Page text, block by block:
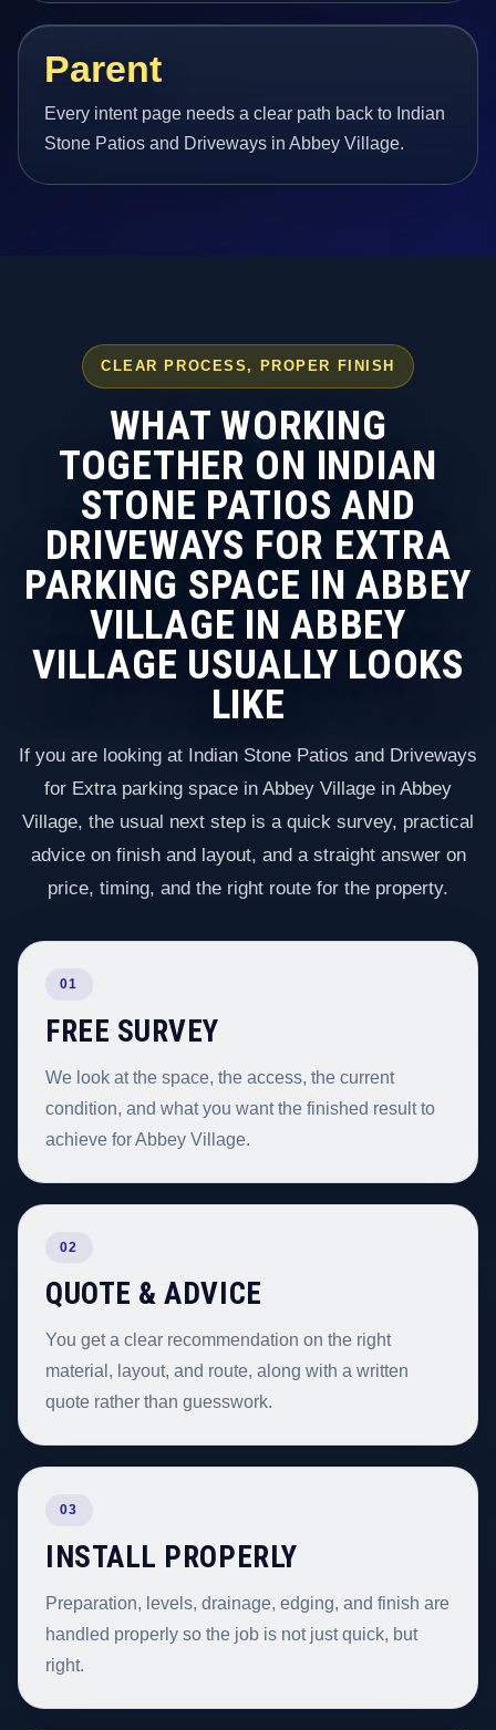
Parent
Every intent page needs a clear path back to Indian
Stone Patios and Driveways in Abbey Village.
CLEAR PROCESS, PROPER FINISH
WHAT WORKING
TOGETHER ON INDIAN
STONE PATIOS AND
DRIVEWAYS FOR EXTRA
PARKING SPACE IN ABBEY
VILLAGE IN ABBEY
VILLAGE USUALLY LOOKS
LIKE
If you are looking at Indian Stone Patios and Driveways
for Extra parking space in Abbey Village in Abbey
Village, the usual next step is a quick survey, practical
advice on finish and layout, and a straight answer on
price, timing, and the right route for the property.
01
FREE SURVEY
We look at the space, the access, the current
condition, and what you want the finished result to
achieve for Abbey Village.
02
QUOTE & ADVICE
You get a clear recommendation on the right
material, layout, and route, along with a written
quote rather than guesswork.
03
INSTALL PROPERLY
Preparation, levels, drainage, edging, and finish are
handled properly so the job is not just quick, but
right.